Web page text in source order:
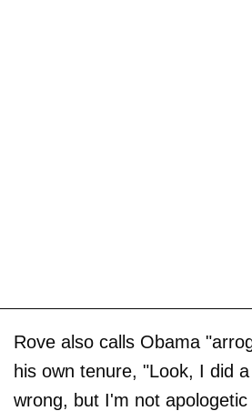
Rove also calls Obama
his own tenure, "Look, I did
wrong, but I'm not